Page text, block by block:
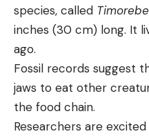
species, called
inches (30 cm) long. It
ago.
Fossil records suggest
jaws to eat other
the food chain.
Researchers are